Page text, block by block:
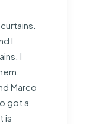
I
I
Marco
got a
is